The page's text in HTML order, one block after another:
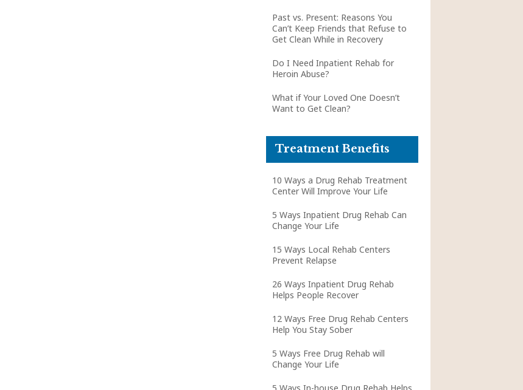
Past vs. Present: Reasons You
Can’t Keep Friends that Refuse to
Get Clean While in Recovery
Do I Need Inpatient Rehab for
Heroin Abuse?
What if Your Loved One Doesn’t
Want to Get Clean?
Treatment Benefits
10 Ways a Drug Rehab Treatment
Center Will Improve Your Life
5 Ways Inpatient Drug Rehab Can
Change Your Life
15 Ways Local Rehab Centers
Prevent Relapse
26 Ways Inpatient Drug Rehab
Helps People Recover
12 Ways Free Drug Rehab Centers
Help You Stay Sober
5 Ways Free Drug Rehab will
Change Your Life